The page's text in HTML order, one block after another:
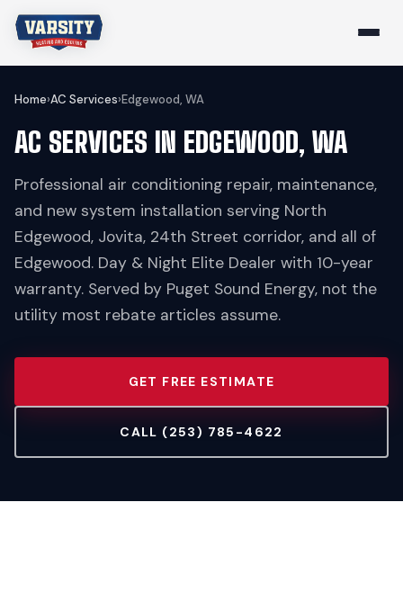
Home›AC Services›Edgewood, WA
AC SERVICES IN EDGEWOOD, WA
Professional air conditioning repair, maintenance,
and new system installation serving North
Edgewood, Jovita, 24th Street corridor, and all of
Edgewood. Day & Night Elite Dealer with 10-year
warranty. Served by Puget Sound Energy, not the
utility most rebate articles assume.
GET FREE ESTIMATE
CALL (253) 785-4622